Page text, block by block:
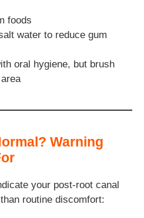
foods
water to reduce gum
oral hygiene, but brush
Warning
your post-root canal
routine discomfort: